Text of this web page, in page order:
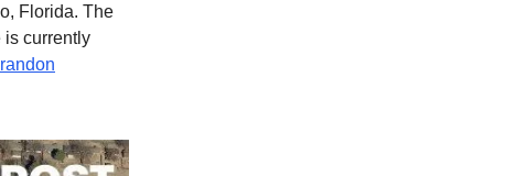
Florida. The
is currently